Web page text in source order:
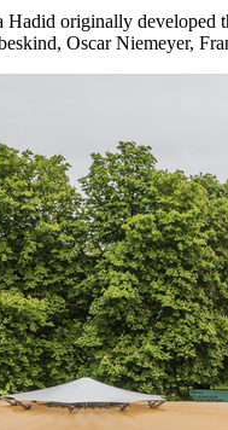
originally
Oscar Niemeyer,